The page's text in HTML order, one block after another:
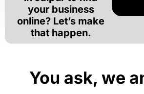
your business
online? Let’s make
that happen.
You ask, we